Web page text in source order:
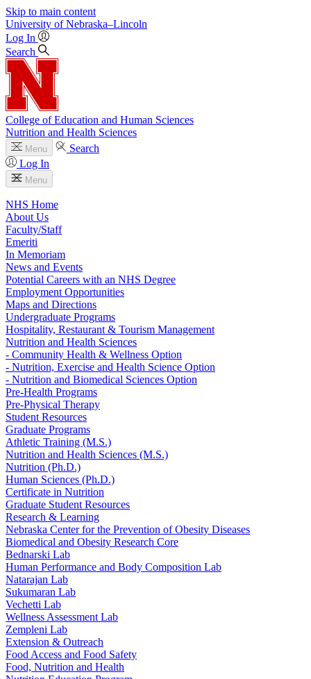
Skip to main content
University of Nebraska–Lincoln
Log In
Search
College of Education and Human Sciences
Nutrition and Health Sciences
Menu
Search
Log In
Menu
NHS Home
About Us
Faculty/Staff
Emeriti
In Memoriam
News and Events
Potential Careers with an NHS Degree
Employment Opportunities
Maps and Directions
Undergraduate Programs
Hospitality, Restaurant & Tourism Management
Nutrition and Health Sciences
- Community Health & Wellness Option
- Nutrition, Exercise and Health Science Option
- Nutrition and Biomedical Sciences Option
Pre-Health Programs
Pre-Physical Therapy
Student Resources
Graduate Programs
Athletic Training (M.S.)
Nutrition and Health Sciences (M.S.)
Nutrition (Ph.D.)
Human Sciences (Ph.D.)
Certificate in Nutrition
Graduate Student Resources
Research & Learning
Nebraska Center for the Prevention of Obesity Diseases
Biomedical and Obesity Research Core
Bednarski Lab
Human Performance and Body Composition Lab
Natarajan Lab
Sukumaran Lab
Vechetti Lab
Wellness Assessment Lab
Zempleni Lab
Extension & Outreach
Food Access and Food Safety
Food, Nutrition and Health